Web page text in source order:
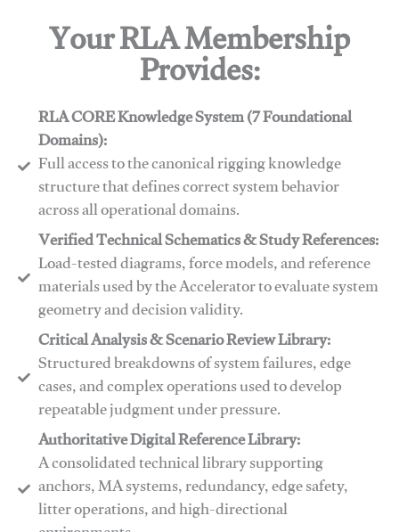
Your RLA Membership
Provides:
RLA CORE Knowledge System (7 Foundational
Domains):
Full access to the canonical rigging knowledge
structure that defines correct system behavior
across all operational domains.
Verified Technical Schematics & Study References:
Load-tested diagrams, force models, and reference
materials used by the Accelerator to evaluate system
geometry and decision validity.
Critical Analysis & Scenario Review Library:
Structured breakdowns of system failures, edge
cases, and complex operations used to develop
repeatable judgment under pressure.
Authoritative Digital Reference Library:
A consolidated technical library supporting
anchors, MA systems, redundancy, edge safety,
litter operations, and high-directional